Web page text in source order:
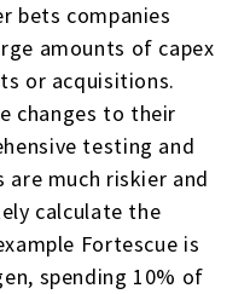
bets companies
amounts of capex
or acquisitions.
changes to their
testing and
much riskier and
calculate the
Fortescue is
spending 10% of